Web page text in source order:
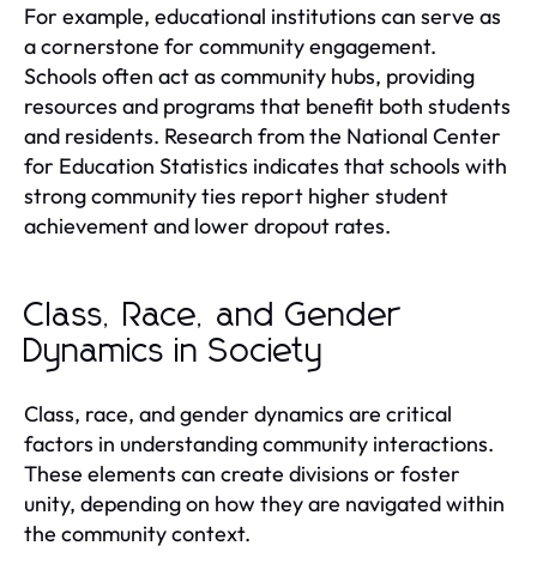
For example, educational institutions can serve as
a cornerstone for community engagement.
Schools often act as community hubs, providing
resources and programs that benefit both students
and residents. Research from the National Center
for Education Statistics indicates that schools with
strong community ties report higher student
achievement and lower dropout rates.
Class, Race, and Gender
Dynamics in Society
Class, race, and gender dynamics are critical
factors in understanding community interactions.
These elements can create divisions or foster
unity, depending on how they are navigated within
the community context.